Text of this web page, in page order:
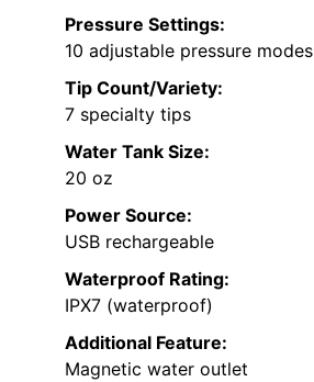
Pressure Settings:
10 adjustable pressure modes
Tip Count/Variety:
7 specialty tips
Water Tank Size:
20 oz
Power Source:
USB rechargeable
Waterproof Rating:
IPX7 (waterproof)
Additional Feature:
Magnetic water outlet